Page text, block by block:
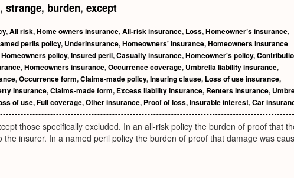
, strange, burden, except
,All risk,Home owners insurance,All-risk insurance, Loss,Homeowner’s insurance,
perils policy, Underinsurance,Homeowners' insurance,Homeowners insurance
Homeowners policy,Insured peril,Casualty insurance,Homeowner's policy,
,Homeowners insurance,Occurrence coverage, Umbrella liability insurance,
,Occurrence form,Claims-made policy,Insuring clause, Loss of use insurance,
insurance,Claims-made form, Excess liability insurance, Renters insurance,
of use,Full coverage,Other insurance, Proof of loss,Insurable interest,Car
those specifically excluded. In an all-risk policy the burden of proof that
insurer. In a named peril policy the burden of proof that damage was